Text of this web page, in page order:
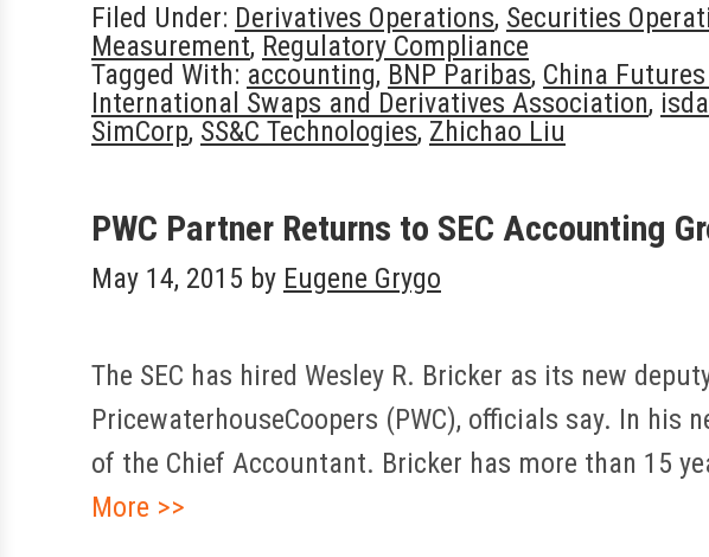
Filed Under: Derivatives Operations, Securities
Measurement, Regulatory Compliance
Tagged With: accounting, BNP Paribas, China
International Swaps and Derivatives Association, isda
SimCorp, SS&C Technologies, Zhichao Liu
PWC Partner Returns to SEC Accounting
May 14, 2015 by Eugene Grygo
The SEC has hired Wesley R. Bricker as its new
PricewaterhouseCoopers (PWC), officials say. In his
of the Chief Accountant. Bricker has more than 15
More >>